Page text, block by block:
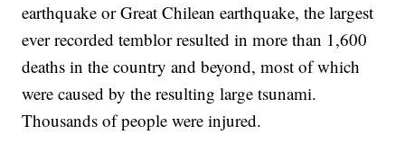
earthquake or Great Chilean earthquake, the largest
ever recorded temblor resulted in more than 1,600
deaths in the country and beyond, most of which
were caused by the resulting large tsunami.
Thousands of people were injured.